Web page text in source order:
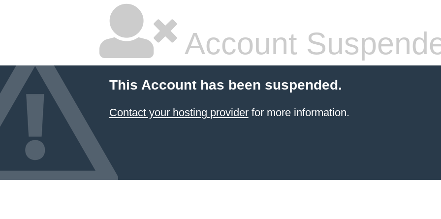
Account
This Account has been suspended.
Contact your hosting providerfor more information.